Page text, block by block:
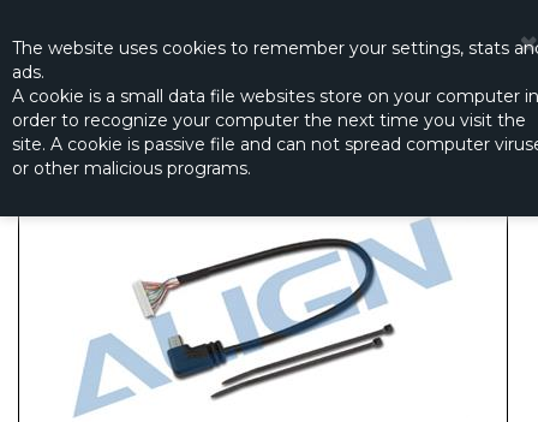
The website uses cookies to remember your settings, stats
ads.
A cookie is a small data file websites store on your computer in
order to recognize your computer the next time you visit the
site. A cookie is passive file and can not spread computer
or other malicious programs.
☰
G3 MICRO HDMI SIGNAL WIRE
Productno.: HEPG3001T